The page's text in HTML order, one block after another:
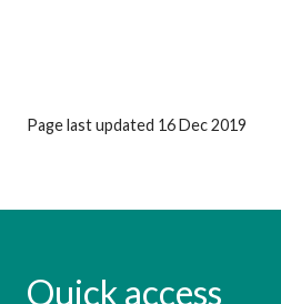
Page last updated 16 Dec 2019
Quick access